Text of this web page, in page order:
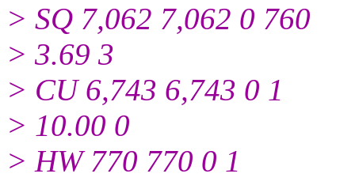
> SQ 7,062 7,062 0 760
> 3.69 3
> CU 6,743 6,743 0 1
> 10.00 0
> HW 770 770 0 1